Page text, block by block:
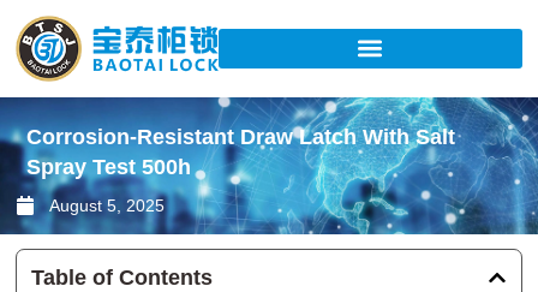
Skip
to
content
Corrosion-Resistant Draw Latch With Salt
Spray Test 500h
August 5, 2025
Table of Contents